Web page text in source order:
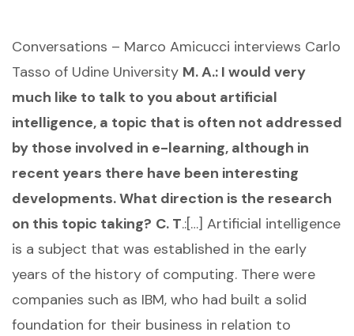
Conversations – Marco Amicucci interviews Carlo
Tasso of Udine University M. A.: I would very
much like to talk to you about artificial
intelligence, a topic that is often not addressed
by those involved in e-learning, although in
recent years there have been interesting
developments. What direction is the research
on this topic taking? C. T.:[…] Artificial intelligence
is a subject that was established in the early
years of the history of computing. There were
companies such as IBM, who had built a solid
foundation for their business in relation to